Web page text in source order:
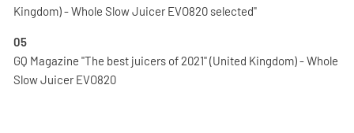
Kingdom) - Whole Slow Juicer EVO820 selected"
05
GQ Magazine "The best juicers of 2021" (United Kingdom) - Whole
Slow Juicer EVO820